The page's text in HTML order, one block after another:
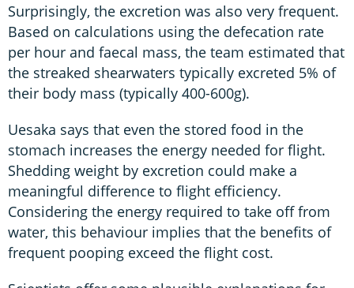
Surprisingly, the excretion was also very frequent.
Based on calculations using the defecation rate
per hour and faecal mass, the team estimated that
the streaked shearwaters typically excreted 5% of
their body mass (typically 400-600g).
Uesaka says that even the stored food in the
stomach increases the energy needed for flight.
Shedding weight by excretion could make a
meaningful difference to flight efficiency.
Considering the energy required to take off from
water, this behaviour implies that the benefits of
frequent pooping exceed the flight cost.